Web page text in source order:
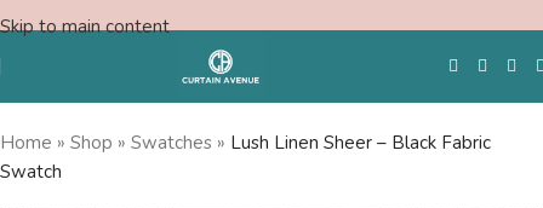
Skip to main content
Free Swatches
Home » Shop » Swatches » Lush Linen Sheer – Black Fabric
Swatch